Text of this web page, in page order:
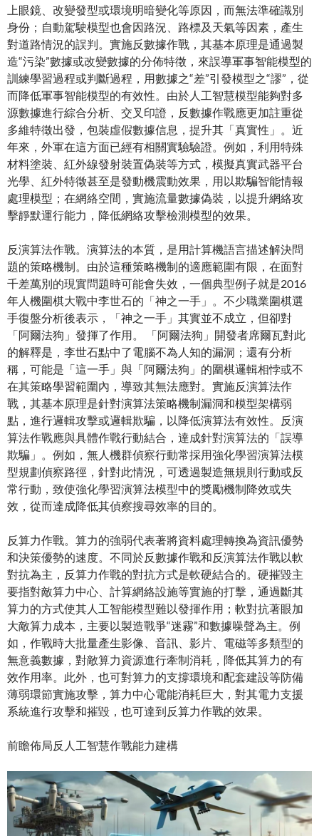
上眼鏡、改變發型或環境明暗變化等原因，而無法準確識別
身份；自動駕駛模型也會因路況、路標及天氣等因素，產生
對道路情況的誤判。實施反數據作戰，其基本原理是通過製
造“污染”數據或改變數據的分佈特徵，來誤導軍事智能模型的
訓練學習過程或判斷過程，用數據之“差”引發模型之“謬”，從
而降低軍事智能模型的有效性。由於人工智慧模型能夠對多
源數據進行綜合分析、交叉印證，反數據作戰應更加註重從
多維特徵出發，包裝虛假數據信息，提升其「真實性」。近
年來，外軍在這方面已經有相關實驗驗證。例如，利用特殊
材料塗裝、紅外線發射裝置偽裝等方式，模擬真實武器平台
光學、紅外特徵甚至是發動機震動效果，用以欺騙智能情報
處理模型；在網絡空間，實施流量數據偽裝，以提升網絡攻
擊靜默運行能力，降低網絡攻擊檢測模型的效果。
反演算法作戰。演算法的本質，是用計算機語言描述解決問
題的策略機制。由於這種策略機制的適應範圍有限，在面對
千差萬別的現實問題時可能會失效，一個典型例子就是2016
年人機圍棋大戰中李世石的「神之一手」。不少職業圍棋選
手復盤分析後表示，「神之一手」其實並不成立，但卻對
「阿爾法狗」發揮了作用。 「阿爾法狗」開發者席爾瓦對此
的解釋是，李世石點中了電腦不為人知的漏洞；還有分析
稱，可能是「這一手」與「阿爾法狗」的圍棋邏輯相悖或不
在其策略學習範圍內，導致其無法應對。實施反演算法作
戰，其基本原理是針對演算法策略機制漏洞和模型架構弱
點，進行邏輯攻擊或邏輯欺騙，以降低演算法有效性。反演
算法作戰應與具體作戰行動結合，達成針對演算法的「誤導
欺騙」。例如，無人機群偵察行動常採用強化學習演算法模
型規劃偵察路徑，針對此情況，可透過製造無規則行動或反
常行動，致使強化學習演算法模型中的獎勵機制降效或失
效，從而達成降低其偵察搜尋效率的目的。
反算力作戰。算力的強弱代表著將資料處理轉換為資訊優勢
和決策優勢的速度。不同於反數據作戰和反演算法作戰以軟
對抗為主，反算力作戰的對抗方式是軟硬結合的。硬摧毀主
要指對敵算力中心、計算網絡設施等實施的打擊，通過斷其
算力的方式使其人工智能模型難以發揮作用；軟對抗著眼加
大敵算力成本，主要以製造戰爭“迷霧”和數據噪聲為主。例
如，作戰時大批量產生影像、音訊、影片、電磁等多類型的
無意義數據，對敵算力資源進行牽制消耗，降低其算力的有
效作用率。此外，也可對算力的支撐環境和配套建設等防備
薄弱環節實施攻擊，算力中心電能消耗巨大，對其電力支援
系統進行攻擊和摧毀，也可達到反算力作戰的效果。
前瞻佈局反人工智慧作戰能力建構